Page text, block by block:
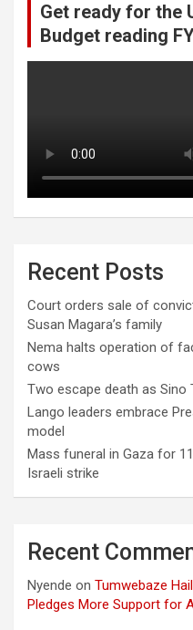
Get ready for the
Budget reading FY
Recent Posts
Court orders sale of
Susan Magara’s family
Nema halts operation of
cows
Two escape death as Sino
Lango leaders embrace
model
Mass funeral in Gaza for
Israeli strike
Recent
Nyende on Tumwebaze
Pledges More Support for